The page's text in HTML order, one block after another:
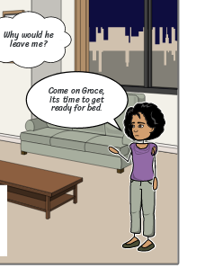
Why would he
leave me?
Come on Grace,
its time to get
ready for bed.